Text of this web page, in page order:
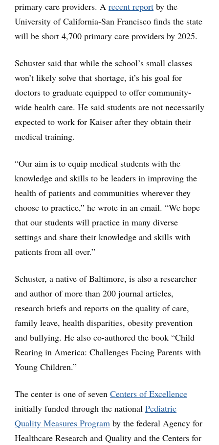
primary care providers. A recent report by the
University of California-San Francisco finds the state
will be short 4,700 primary care providers by 2025.
Schuster said that while the school’s small classes
won’t likely solve that shortage, it’s his goal for
doctors to graduate equipped to offer community-
wide health care. He said students are not necessarily
expected to work for Kaiser after they obtain their
medical training.
“Our aim is to equip medical students with the
knowledge and skills to be leaders in improving the
health of patients and communities wherever they
choose to practice,” he wrote in an email. “We hope
that our students will practice in many diverse
settings and share their knowledge and skills with
patients from all over.”
Schuster, a native of Baltimore, is also a researcher
and author of more than 200 journal articles,
research briefs and reports on the quality of care,
family leave, health disparities, obesity prevention
and bullying. He also co-authored the book “Child
Rearing in America: Challenges Facing Parents with
Young Children.”
The center is one of seven Centers of Excellence
initially funded through the national Pediatric
Quality Measures Program by the federal Agency for
Healthcare Research and Quality and the Centers for